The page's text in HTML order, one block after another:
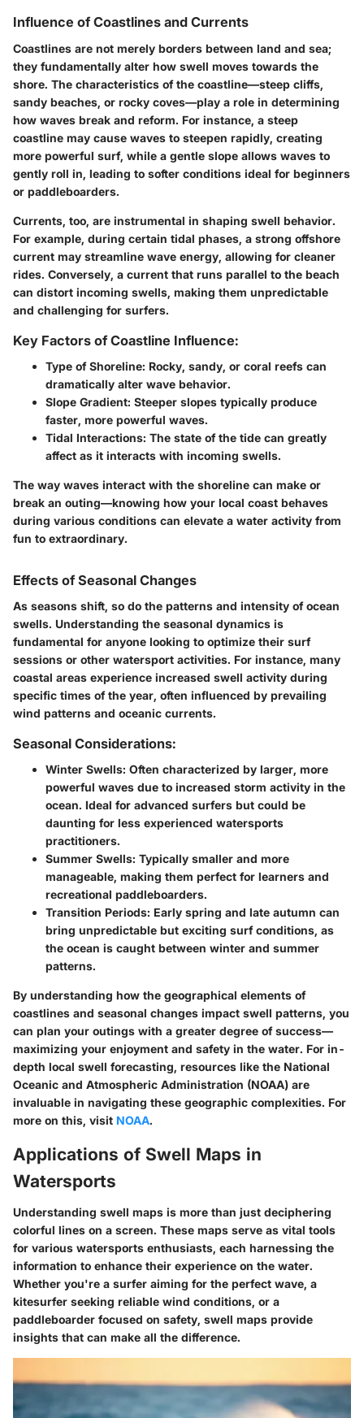
Influence of Coastlines and Currents
Coastlines are not merely borders between land and sea;
they fundamentally alter how swell moves towards the
shore. The characteristics of the coastline—steep cliffs,
sandy beaches, or rocky coves—play a role in determining
how waves break and reform. For instance, a steep
coastline may cause waves to steepen rapidly, creating
more powerful surf, while a gentle slope allows waves to
gently roll in, leading to softer conditions ideal for beginners
or paddleboarders.
Currents, too, are instrumental in shaping swell behavior.
For example, during certain tidal phases, a strong offshore
current may streamline wave energy, allowing for cleaner
rides. Conversely, a current that runs parallel to the beach
can distort incoming swells, making them unpredictable
and challenging for surfers.
Key Factors of Coastline Influence:
Type of Shoreline: Rocky, sandy, or coral reefs can
dramatically alter wave behavior.
Slope Gradient: Steeper slopes typically produce
faster, more powerful waves.
Tidal Interactions: The state of the tide can greatly
affect as it interacts with incoming swells.
The way waves interact with the shoreline can make or
break an outing—knowing how your local coast behaves
during various conditions can elevate a water activity from
fun to extraordinary.
Effects of Seasonal Changes
As seasons shift, so do the patterns and intensity of ocean
swells. Understanding the seasonal dynamics is
fundamental for anyone looking to optimize their surf
sessions or other watersport activities. For instance, many
coastal areas experience increased swell activity during
specific times of the year, often influenced by prevailing
wind patterns and oceanic currents.
Seasonal Considerations:
Winter Swells: Often characterized by larger, more
powerful waves due to increased storm activity in the
ocean. Ideal for advanced surfers but could be
daunting for less experienced watersports
practitioners.
Summer Swells: Typically smaller and more
manageable, making them perfect for learners and
recreational paddleboarders.
Transition Periods: Early spring and late autumn can
bring unpredictable but exciting surf conditions, as
the ocean is caught between winter and summer
patterns.
By understanding how the geographical elements of
coastlines and seasonal changes impact swell patterns, you
can plan your outings with a greater degree of success—
maximizing your enjoyment and safety in the water. For in-
depth local swell forecasting, resources like the National
Oceanic and Atmospheric Administration (NOAA) are
invaluable in navigating these geographic complexities. For
more on this, visit NOAA.
Applications of Swell Maps in
Watersports
Understanding swell maps is more than just deciphering
colorful lines on a screen. These maps serve as vital tools
for various watersports enthusiasts, each harnessing the
information to enhance their experience on the water.
Whether you're a surfer aiming for the perfect wave, a
kitesurfer seeking reliable wind conditions, or a
paddleboarder focused on safety, swell maps provide
insights that can make all the difference.